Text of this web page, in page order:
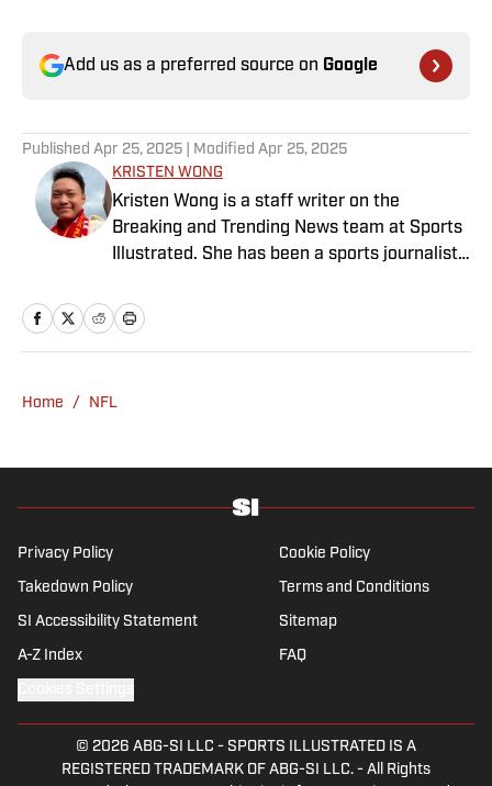
Add us as a preferred source on Google
Published Apr 25, 2025 | Modified Apr 25, 2025
KRISTEN WONG
Kristen Wong is a staff writer on the
Breaking and Trending News team at Sports
Illustrated. She has been a sports journalist
and linguistics from Columbia University.
Before joining SI in November 2023, Wong
worked as a staff writer for the brand’s
who enjoys solving crossword puzzles and
Home / NFL
Privacy Policy Cookie Policy
Takedown Policy Terms and Conditions
SI Accessibility Statement Sitemap
A-Z Index FAQ
© 2026 ABG-SI LLC - SPORTS ILLUSTRATED IS A
REGISTERED TRADEMARK OF ABG-SI LLC. - All Rights